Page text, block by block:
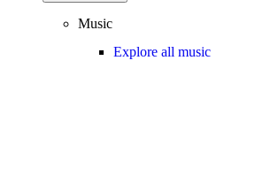
Music
Explore all music